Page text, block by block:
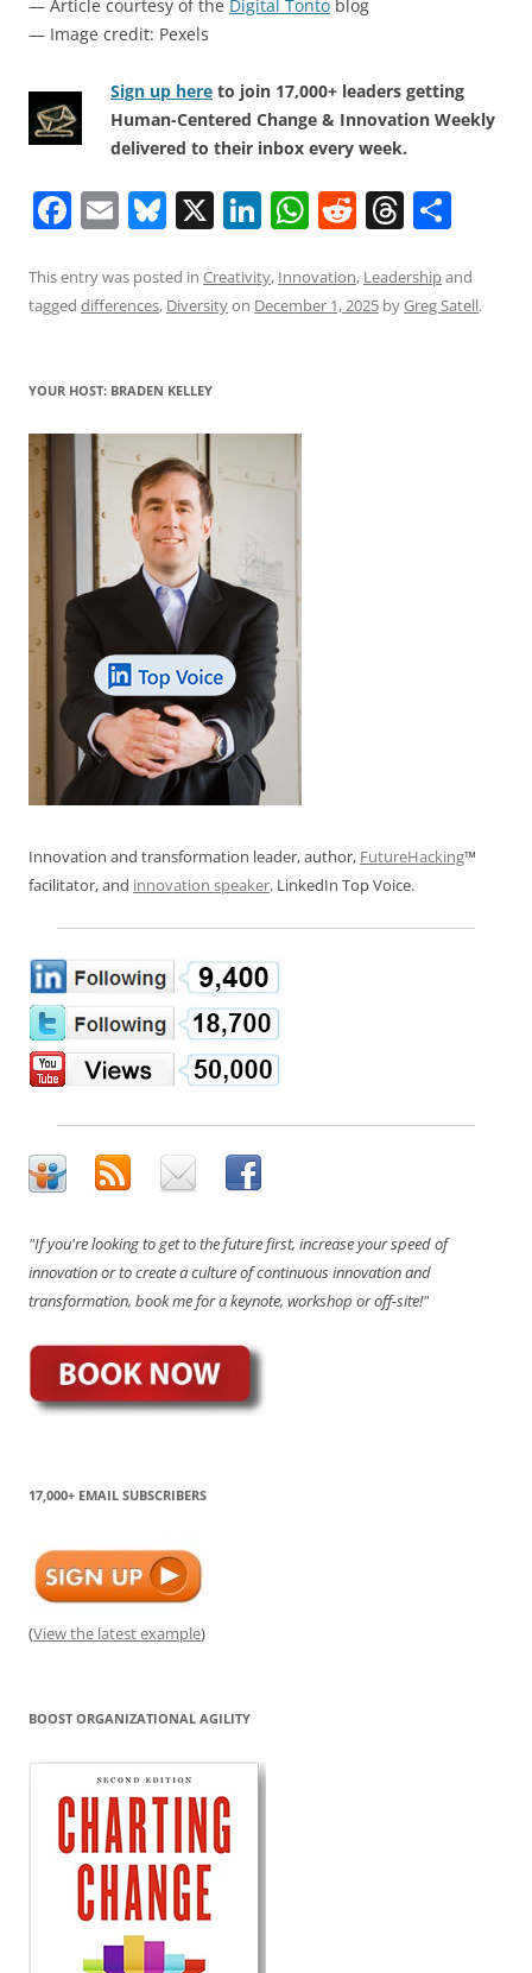
— Article courtesy of the Digital Tonto blog
— Image credit: Pexels
Sign up here to join 17,000+ leaders getting
Human-Centered Change & Innovation Weekly
delivered to their inbox every week.
F
c
e
o
o
k
E
ai
l
Bl
e
sk
X Li
k
e
W
at
s
R
d
di
T
re
a
ar
e
This entry was posted in Creativity, Innovation, Leadershipand
tagged differences, Diversityon December 1, 2025 byGreg Satell.
YOUR HOST: BRADEN KELLEY
Innovation and transformation leader, author, FutureHacking™
facilitator, and innovation speaker. LinkedIn Top Voice.
"If you're looking to get to the future first, increase your speed of
innovation or to create a culture of continuous innovation and
transformation, book me for a keynote, workshop or off-site!"
17,000+ EMAIL SUBSCRIBERS
(View the latest example)
BOOST ORGANIZATIONAL AGILITY